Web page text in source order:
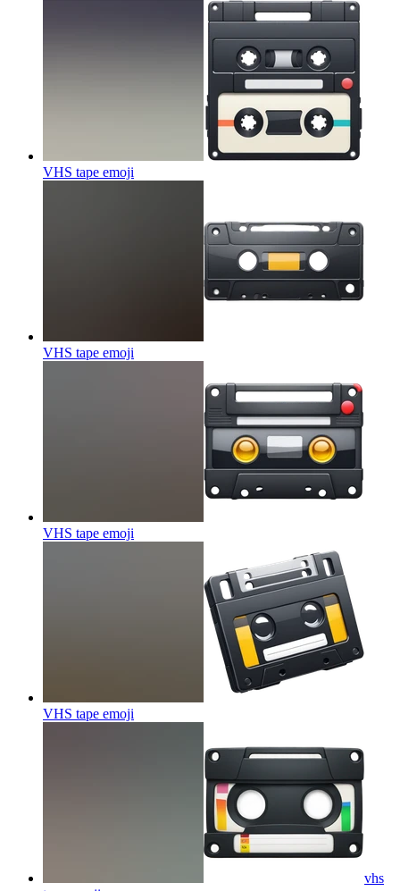
VHS tape emoji
VHS tape emoji
VHS tape emoji
VHS tape emoji
vhs